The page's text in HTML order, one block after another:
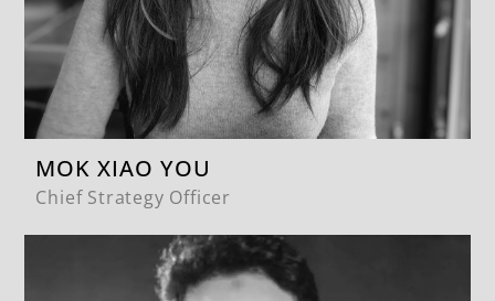
MOK XIAO YOU
Chief Strategy Officer